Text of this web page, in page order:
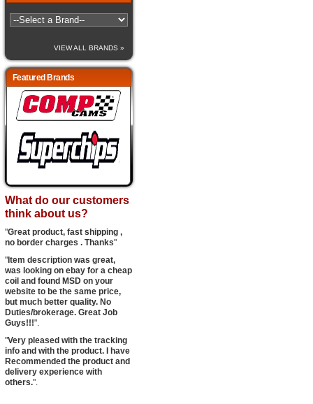
VIEW ALL BRANDS »
Featured Brands
What do our customers
think about us?
"Great product, fast shipping ,
no border charges . Thanks"
" Item description was great,
was looking on ebay for a cheap
coil and found MSD on your
website to be the same price,
but much better quality. No
Duties/brokerage. Great Job
Guys!!!".
"Very pleased with the tracking
info and with the product. I have
Recommended the product and
delivery experience with
others.".